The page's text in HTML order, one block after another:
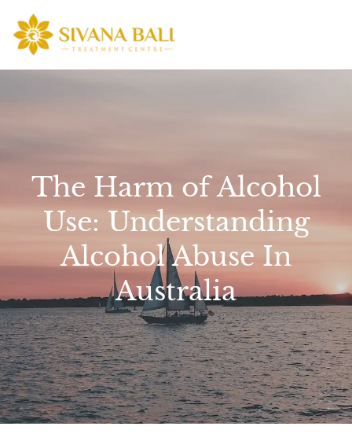
content
The Harm of Alcohol
Use: Understanding
Alcohol Abuse In
Australia